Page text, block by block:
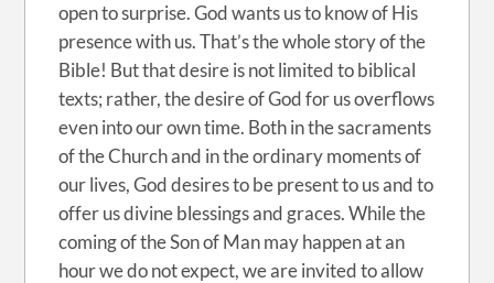
open to surprise. God wants us to know of His
presence with us. That’s the whole story of the
Bible! But that desire is not limited to biblical
texts; rather, the desire of God for us overflows
even into our own time. Both in the sacraments
of the Church and in the ordinary moments of
our lives, God desires to be present to us and to
offer us divine blessings and graces. While the
coming of the Son of Man may happen at an
hour we do not expect, we are invited to allow